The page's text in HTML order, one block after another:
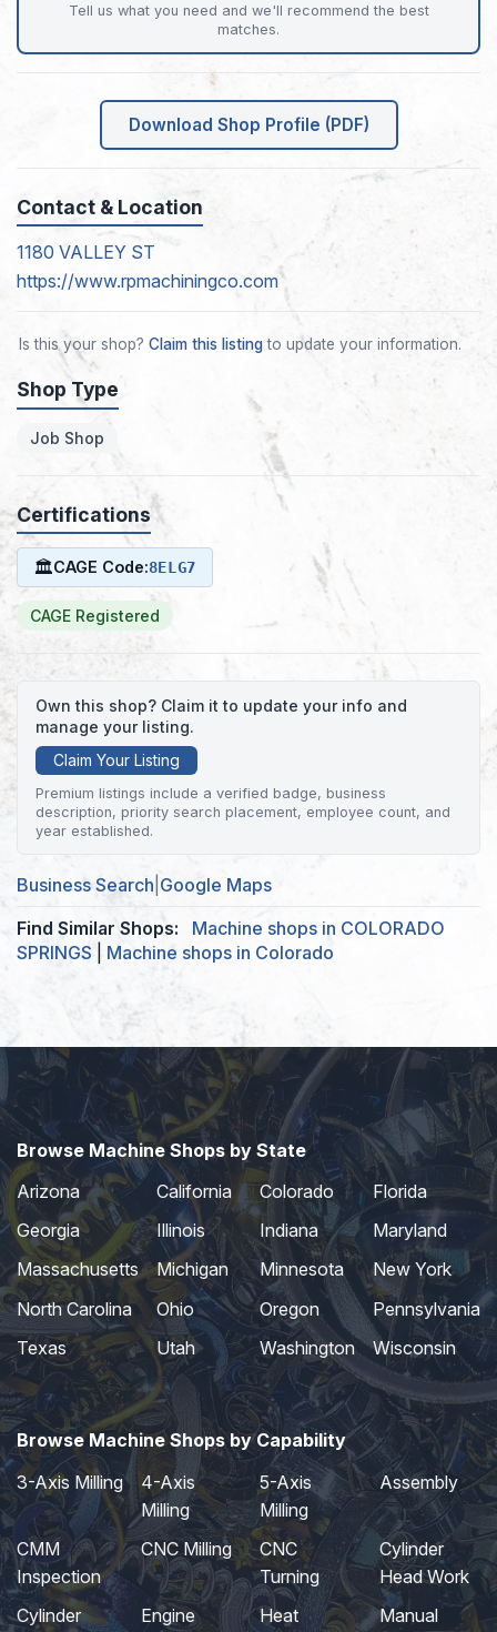
Tell us what you need and we'll recommend the best
matches.
Download Shop Profile (PDF)
Contact & Location
1180 VALLEY ST
https://www.rpmachiningco.com
Is this your shop? Claim this listingto update your information.
Shop Type
Job Shop
Certifications
🏛CAGE Code:8ELG7
CAGE Registered
Own this shop? Claim it to update your info and
manage your listing.
Claim Your Listing
Premium listings include a verified badge, business
description, priority search placement, employee count, and
year established.
Business Search Google Maps
Find Similar Shops:
Machine shops in COLORADO
SPRINGS
Machine shops in Colorado
Browse Machine Shops by State
Arizona
California Colorado
Florida
Georgia
Illinois Indiana
Maryland
Massachusetts
Michigan Minnesota
New York
North Carolina
Ohio Oregon
Pennsylvania
Texas
Utah Washington Wisconsin
Browse Machine Shops by Capability
3-Axis Milling
4-Axis
Milling
5-Axis
Milling
Assembly
CMM
Inspection
CNC Milling
CNC
Turning
Cylinder
Head Work
Cylinder
Engine Heat Manual